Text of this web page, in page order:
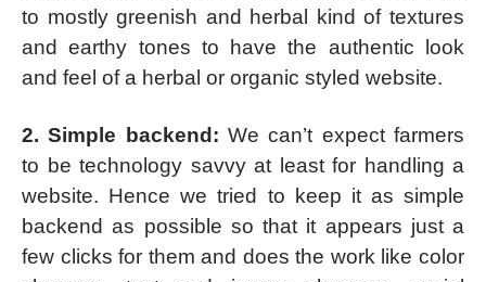
to mostly greenish and herbal kind of textures
and earthy tones to have the authentic look
and feel of a herbal or organic styled website.
2. Simple backend: We can’t expect farmers
to be technology savvy at least for handling a
website. Hence we tried to keep it as simple
backend as possible so that it appears just a
few clicks for them and does the work like color